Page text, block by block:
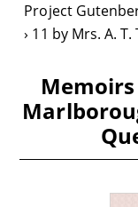
Project
11 by Mrs. A.